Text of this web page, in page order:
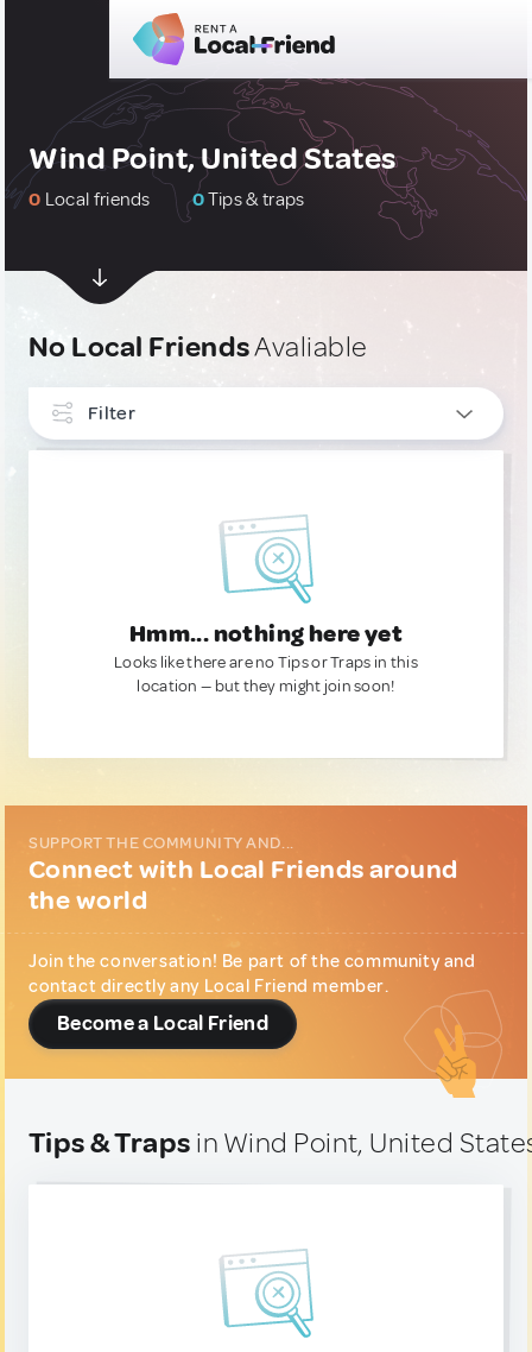
Wind Point, United States
0 Local friends 0Tips & traps
No Local FriendsAvaliable
Filter
Hmm... nothing here yet
Looks like there are no Tips or Traps in this
location — but they might join soon!
SUPPORT THE COMMUNITY AND...
Connect with Local Friends around
the world
Join the conversation! Be part of the community and
contact directly any Local Friend member.
Become a Local Friend
Tips & Traps in Wind Point, United